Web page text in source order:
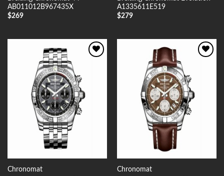
AB011012B967435X
$269
A1335611E519
$279
Chronomat
Chronomat